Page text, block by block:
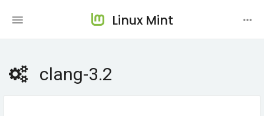
Linux Mint
clang-3.2